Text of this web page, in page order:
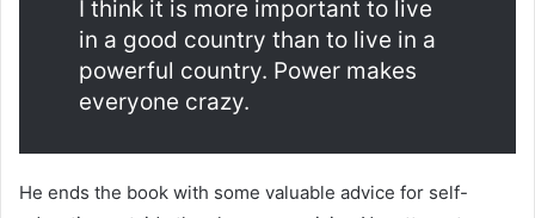
I think it is more important to live
in a good country than to live in a
powerful country. Power makes
everyone crazy.
He ends the book with some valuable advice for self-